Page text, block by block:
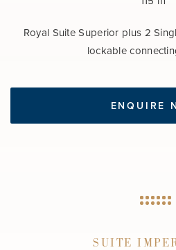
Royal Suite Superior plus 2
lockable
ENQUIRE
SUITE